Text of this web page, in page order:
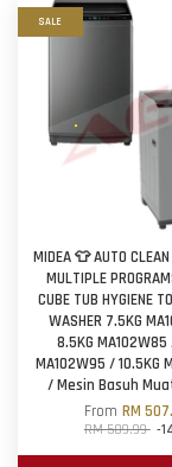
SALE
MIDEA 👕 AUTO CLEAN
MULTIPLE
CUBE TUB HYGIENE
WASHER 7.5KG
8.5KG MA102W85
MA102W95 / 10.5KG
/ Mesin Basuh
FromRM
RM 589.99 -